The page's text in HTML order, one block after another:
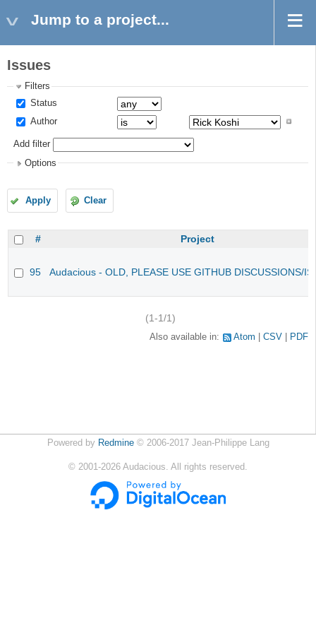
Jump to a project...
Issues
Filters
Status
Author
Add filter
Options
Apply Clear
# Project
95 Audacious - OLD, PLEASE USE GITHUB DISCUSSIONS/
(1-1/1)
Also available in: Atom CSV PDF
Powered by Redmine© 2006-2017 Jean-Philippe Lang
© 2001-2026 Audacious. All rights reserved.